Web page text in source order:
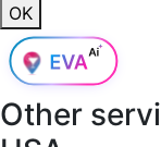
OK
Other